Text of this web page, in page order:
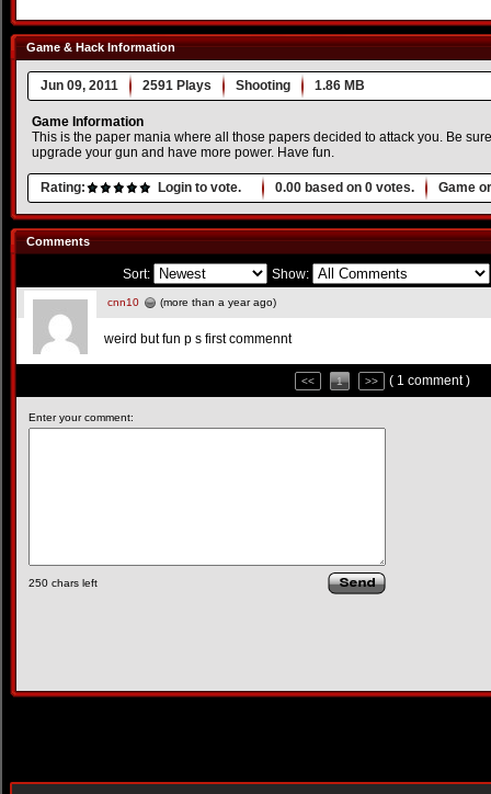
Game & Hack Information
Jun 09, 2011 2591 Plays Shooting 1.86 MB
Game Information
This is the paper mania where all those papers decided to attack you. Be
upgrade your gun and have more power. Have fun.
Rating: Login to vote. 0.00 based on 0 votes. Game
Comments
Sort: Show:
cnn10 (more than a year ago)
weird but fun p s first commennt
<< 1 >> ( 1 comment )
Enter your comment:
250 chars left